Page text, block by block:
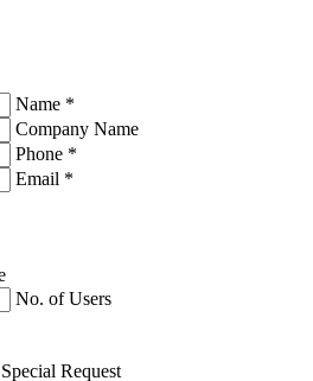
Name *
Company Name
Phone *
Email *
No. of Users
Special Request